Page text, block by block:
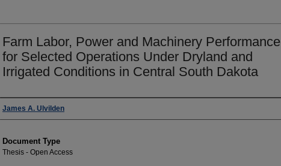
Farm Labor, Power and Machinery Performance
for Selected Operations Under Dryland and
Irrigated Conditions in Central South Dakota
Author
James A. Ulvilden
Document Type
Thesis - Open Access